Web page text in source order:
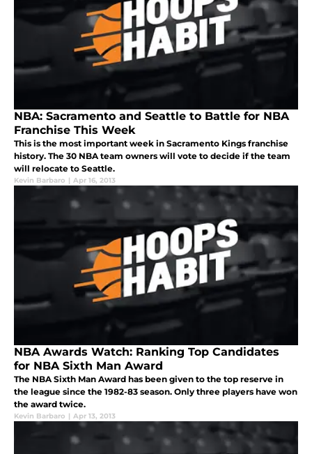
NBA: Sacramento and Seattle to Battle for NBA
Franchise This Week
This is the most important week in Sacramento Kings franchise
history. The 30 NBA team owners will vote to decide if the team
will relocate to Seattle.
Kevin Barbaro | Apr 16, 2013
NBA Awards Watch: Ranking Top Candidates
for NBA Sixth Man Award
The NBA Sixth Man Award has been given to the top reserve in
the league since the 1982-83 season. Only three players have won
the award twice.
Kevin Barbaro | Apr 13, 2013